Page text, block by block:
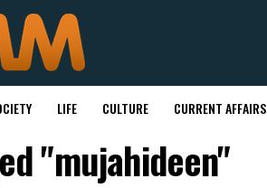
LIFE CULTURE CURRENT AFFAIRS
"mujahideen"